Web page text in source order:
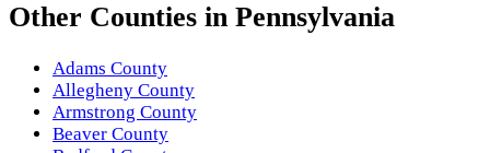
Other Counties in Pennsylvania
Adams County
Allegheny County
Armstrong County
Beaver County